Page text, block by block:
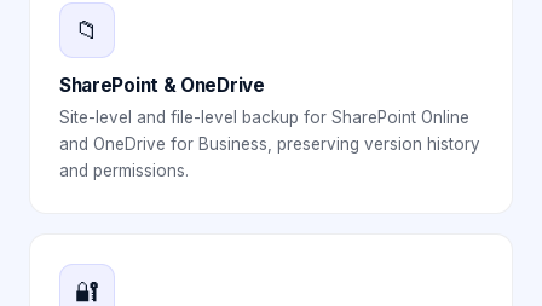
📁
SharePoint & OneDrive
Site-level and file-level backup for SharePoint Online
and OneDrive for Business, preserving version history
and permissions.
🔐